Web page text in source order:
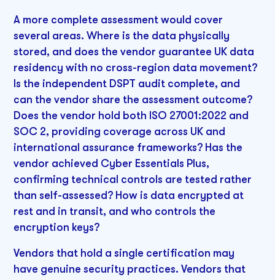
A more complete assessment would cover
several areas. Where is the data physically
stored, and does the vendor guarantee UK data
residency with no cross-region data movement?
Is the independent DSPT audit complete, and
can the vendor share the assessment outcome?
Does the vendor hold both ISO 27001:2022 and
SOC 2, providing coverage across UK and
international assurance frameworks? Has the
vendor achieved Cyber Essentials Plus,
confirming technical controls are tested rather
than self-assessed? How is data encrypted at
rest and in transit, and who controls the
encryption keys?
Vendors that hold a single certification may
have genuine security practices. Vendors that